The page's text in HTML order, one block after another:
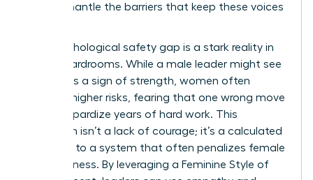
first dismantle the barriers that keep these voices
The psychological safety gap is a stark reality in
most boardrooms. While a male leader might see
dissent as a sign of strength, women often
perceive higher risks, fearing that one wrong move
could jeopardize years of hard work. This
hesitation isn’t a lack of courage; it’s a calculated
response to a system that often penalizes female
assertiveness. By leveraging a Feminine Style of